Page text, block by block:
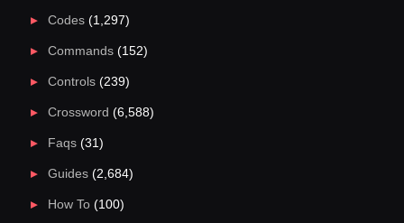
Codes(1,297)
Commands(152)
Controls(239)
Crossword (6,588)
Faqs(31)
Guides(2,684)
How To(100)